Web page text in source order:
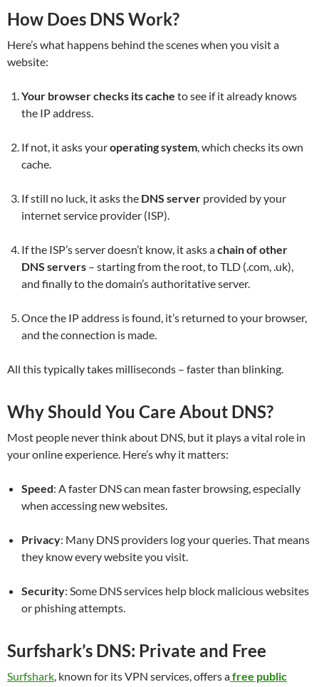
How Does DNS Work?
Here’s what happens behind the scenes when you visit a
website:
Your browser checks its cache to see if it already knows
the IP address.
If not, it asks youroperating system, which checks its own
cache.
If still no luck, it asks the DNS server provided by your
internet service provider (ISP).
If the ISP’s server doesn’t know, it asks achain of other
DNS servers – starting from the root, to TLD (.com, .uk),
and finally to the domain’s authoritative server.
Once the IP address is found, it’s returned to your browser,
and the connection is made.
All this typically takes milliseconds – faster than blinking.
Why Should You Care About DNS?
Most people never think about DNS, but it plays a vital role in
your online experience. Here’s why it matters:
Speed: A faster DNS can mean faster browsing, especially
when accessing new websites.
Privacy: Many DNS providers log your queries. That means
they know every website you visit.
Security: Some DNS services help block malicious websites
or phishing attempts.
Surfshark’s DNS: Private and Free
Surfshark, known for its VPN services, offers afree public